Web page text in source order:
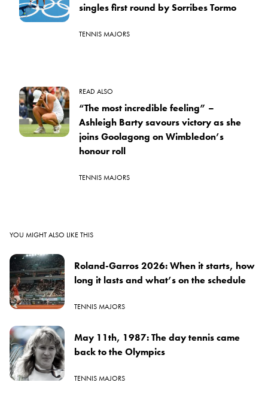
singles first round by Sorribes Tormo
TENNIS MAJORS
READ ALSO
“The most incredible feeling” –
Ashleigh Barty savours victory as she
joins Goolagong on Wimbledon’s
honour roll
TENNIS MAJORS
YOU MIGHT ALSO LIKE THIS
Roland-Garros 2026: When it starts, how
long it lasts and what’s on the schedule
TENNIS MAJORS
May 11th, 1987: The day tennis came
back to the Olympics
TENNIS MAJORS